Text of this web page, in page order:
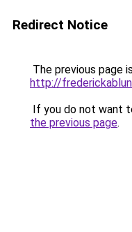
Redirect Notice
The previous page
http://
If you do not want
the previous page.